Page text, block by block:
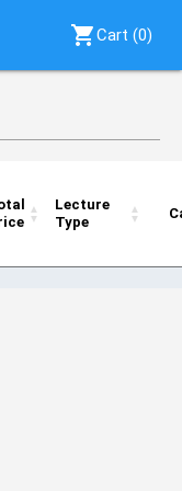
shopping_cartCart (0)
Lecture
Type